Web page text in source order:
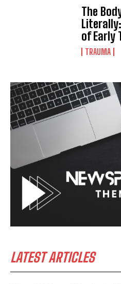
The
of Early
TRAUMA
LATEST ARTICLES